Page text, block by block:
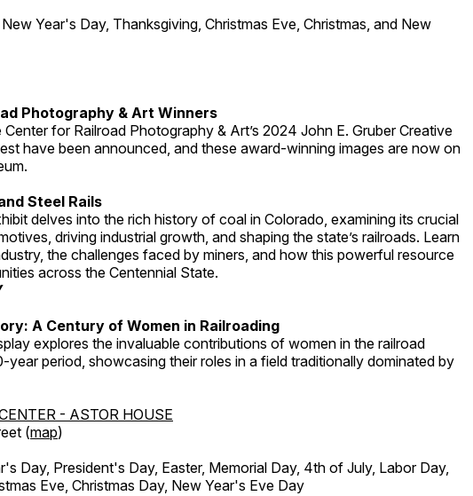
Year's Day, Thanksgiving, Christmas Eve, Christmas, and New
Photography & Art Winners
for Railroad Photography & Art’s 2024 John E. Gruber Creative
have been announced, and these award-winning images are now on
Steel Rails
delves into the rich history of coal in Colorado, examining its crucial
driving industrial growth, and shaping the state’s railroads. Learn
the challenges faced by miners, and how this powerful resource
across the Centennial State.
A Century of Women in Railroading
explores the invaluable contributions of women in the railroad
year period, showcasing their roles in a field traditionally dominated by
- ASTOR HOUSE
(map)
Day, President's Day, Easter, Memorial Day, 4th of July, Labor Day,
Eve, Christmas Day, New Year's Eve Day